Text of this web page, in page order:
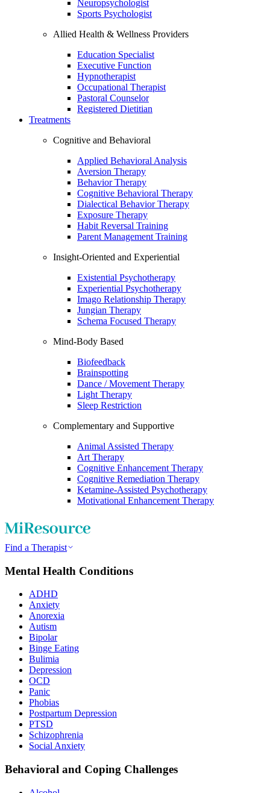
Neuropsychologist
Sports Psychologist
Allied Health & Wellness Providers
Education Specialist
Executive Function
Hypnotherapist
Occupational Therapist
Pastoral Counselor
Registered Dietitian
Treatments
Cognitive and Behavioral
Applied Behavioral Analysis
Aversion Therapy
Behavior Therapy
Cognitive Behavioral Therapy
Dialectical Behavior Therapy
Exposure Therapy
Habit Reversal Training
Parent Management Training
Insight-Oriented and Experiential
Existential Psychotherapy
Experiential Psychotherapy
Imago Relationship Therapy
Jungian Therapy
Schema Focused Therapy
Mind-Body Based
Biofeedback
Brainspotting
Dance / Movement Therapy
Light Therapy
Sleep Restriction
Complementary and Supportive
Animal Assisted Therapy
Art Therapy
Cognitive Enhancement Therapy
Cognitive Remediation Therapy
Ketamine-Assisted Psychotherapy
Motivational Enhancement Therapy
Find a Therapist
Mental Health Conditions
ADHD
Anxiety
Anorexia
Autism
Bipolar
Binge Eating
Bulimia
Depression
OCD
Panic
Phobias
Postpartum Depression
PTSD
Schizophrenia
Social Anxiety
Behavioral and Coping Challenges